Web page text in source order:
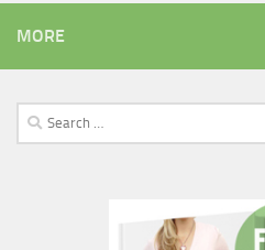
MORE
Search
for: